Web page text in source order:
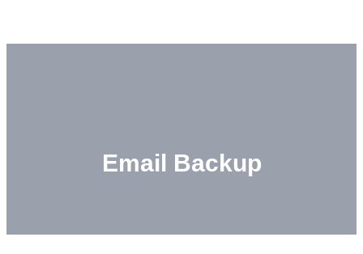
Email Backup